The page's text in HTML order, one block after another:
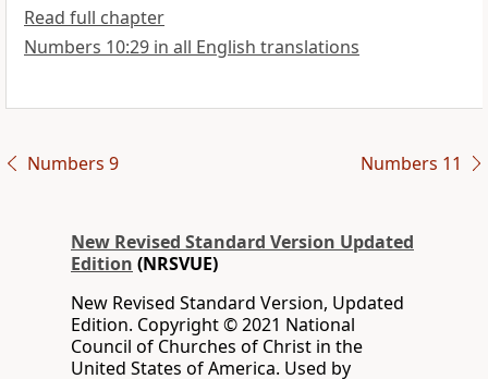
Read full chapter
Numbers 10:29 in all English translations
Numbers 9 Numbers 11
New Revised Standard Version Updated
Edition (NRSVUE)
New Revised Standard Version, Updated
Edition. Copyright © 2021 National
Council of Churches of Christ in the
United States of America. Used by